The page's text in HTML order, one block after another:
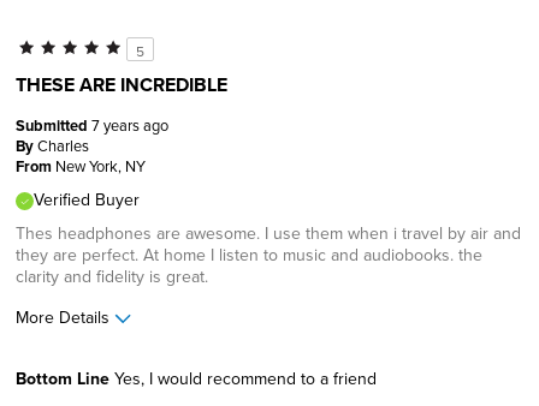
5
THESE ARE INCREDIBLE
Submitted 7 years ago
ByCharles
From New York, NY
Verified Buyer
Thes headphones are awesome. I use them when i travel by air and
they are perfect. At home I listen to music and audiobooks. the
clarity and fidelity is great.
More Details
Bottom Line Yes, I would recommend to a friend